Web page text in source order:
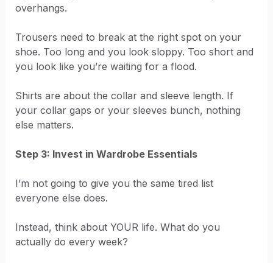
overhangs.
Trousers need to break at the right spot on your
shoe. Too long and you look sloppy. Too short and
you look like you’re waiting for a flood.
Shirts are about the collar and sleeve length. If
your collar gaps or your sleeves bunch, nothing
else matters.
Step 3: Invest in Wardrobe Essentials
I’m not going to give you the same tired list
everyone else does.
Instead, think about YOUR life. What do you
actually do every week?